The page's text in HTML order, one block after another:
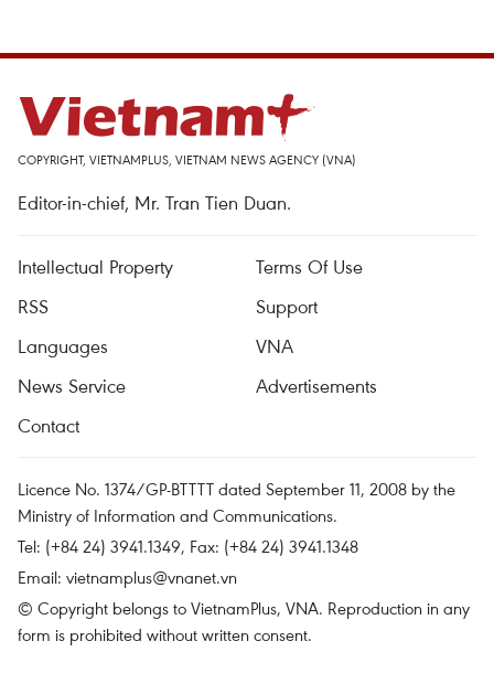
COPYRIGHT, VIETNAMPLUS, VIETNAM NEWS AGENCY (VNA)
Editor-in-chief, Mr. Tran Tien Duan.
Intellectual Property
Terms Of Use
RSS
Support
Languages
VNA
News Service
Advertisements
Contact
Licence No. 1374/GP-BTTTT dated September 11, 2008 by the
Ministry of Information and Communications.
Tel: (+84 24) 3941.1349, Fax: (+84 24) 3941.1348
Email: vietnamplus@vnanet.vn
© Copyright belongs to VietnamPlus, VNA. Reproduction in any
form is prohibited without written consent.